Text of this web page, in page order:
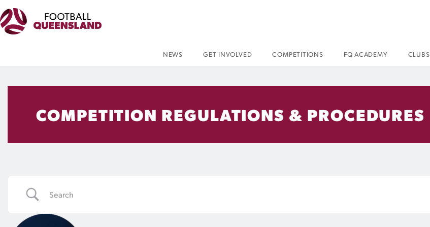
NEWS GET INVOLVED COMPETITIONS FQ ACADEMY CLUBS
COMPETITION REGULATIONS & PROCEDURES